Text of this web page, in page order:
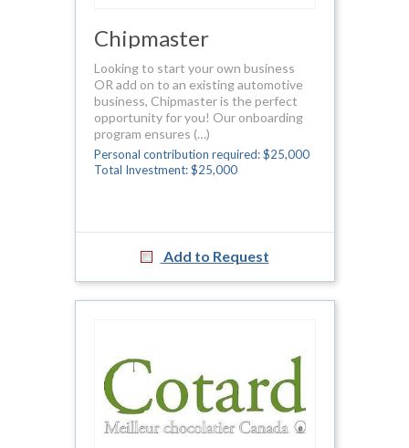
Chipmaster
Looking to start your own business
OR add on to an existing automotive
business, Chipmaster is the perfect
opportunity for you! Our onboarding
program ensures (…)
Personal contribution required: $25,000
Total Investment: $25,000
Add to Request